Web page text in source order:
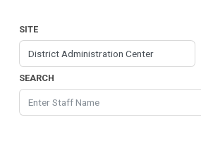
SITE
SEARCH